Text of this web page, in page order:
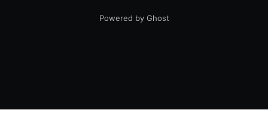
Powered by Ghost